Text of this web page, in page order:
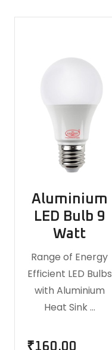
Aluminium
LED Bulb 9
Watt
Range of Energy
Efficient LED Bulbs
with Aluminium
Heat Sink …
₹160.00